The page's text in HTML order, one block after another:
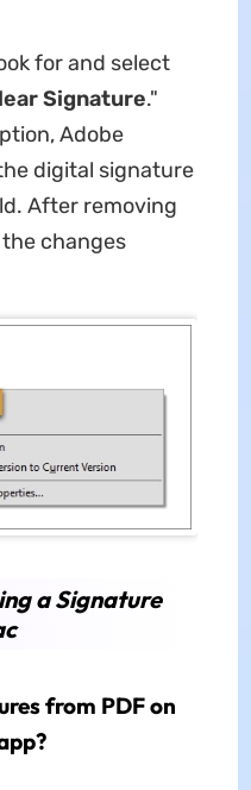
for and select
Signature."
Adobe
digital signature
After removing
changes
a Signature
from PDF on